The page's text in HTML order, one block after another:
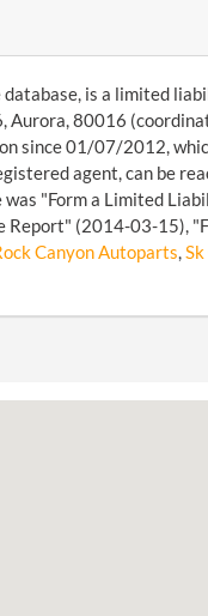
is a limited
Aurora, 80016
since 01/07/2012,
agent, can be
"Form a Limited
Report" (2014-03-15),
Canyon Autoparts,